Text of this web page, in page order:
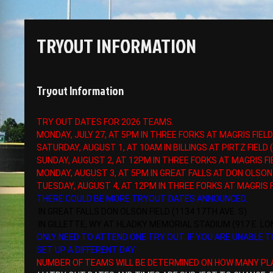
TRYOUT INFORMATION
Tryout Information
TRY OUT DATES FOR 2026 TEAMS.
MONDAY, JULY 27, AT 5PM IN THREE FORKS AT MAGRIS
SATURDAY, AUGUST 1, AT 10AM IN BILLINGS AT PIRTZ
SUNDAY, AUGUST 2, AT 12PM IN THREE FORKS AT MAGRIS
MONDAY, AUGUST 3, AT 5PM IN GREAT FALLS AT DON
TUESDAY, AUGUST 4, AT 12PM IN THREE FORKS AT MAGRIS
THERE COULD BE MORE TRYOUT DATES ANNOUNCED.
ONLY NEED TO ATTEND ONE TRY OUT. IF YOU ARE
SET UP A DIFFERENT DAY.
NUMBER OF TEAMS WILL BE DETERMINED ON HOW MANY